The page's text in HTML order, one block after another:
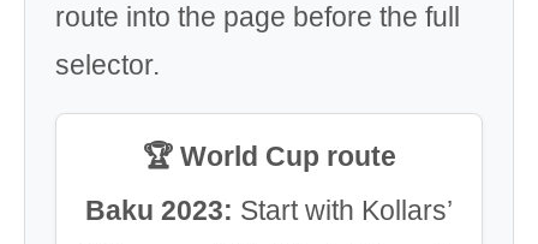
route into the page before the full
selector.
🏆 World Cup route
Baku 2023: Start with Kollars’